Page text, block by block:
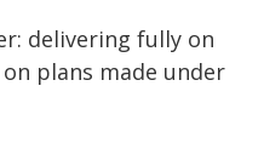
delivering fully on
plans made under